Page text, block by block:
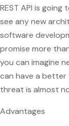
REST API is
see any new
software
promise more
you can imagine
can have a better
threat is almost
Advantages